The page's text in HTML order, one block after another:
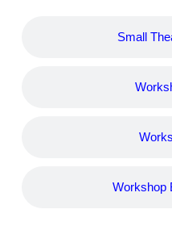
Small
Workshop